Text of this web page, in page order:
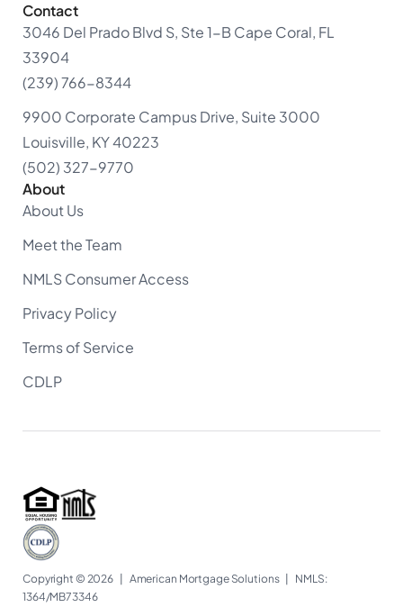
Contact
3046 Del Prado Blvd S, Ste 1-B Cape Coral, FL
33904
(239) 766-8344
9900 Corporate Campus Drive, Suite 3000
Louisville, KY 40223
(502) 327-9770
About
About Us
Meet the Team
NMLS Consumer Access
Privacy Policy
Terms of Service
CDLP
Copyright © 2026 American Mortgage Solutions
NMLS:
1364/MB73346​